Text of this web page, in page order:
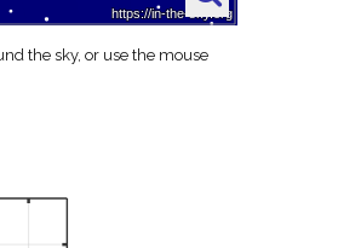
the sky, or use the mouse